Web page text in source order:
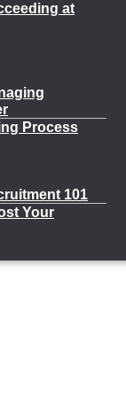
at
Process
101
Your